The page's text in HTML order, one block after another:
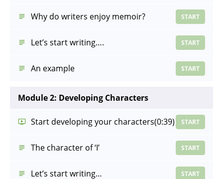
Why do writers enjoy memoir? START
Let’s start writing…. START
An example START
Module 2: Developing Characters
Start developing your characters(0:39) START
The character of ‘I’ START
Let’s start writing… START